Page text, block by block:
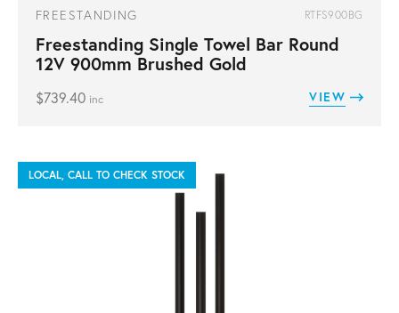
FREESTANDING RTFS900BG
Freestanding Single Towel Bar Round
12V 900mm Brushed Gold
$739.40 inc VIEW
LOCAL, CALL TO CHECK STOCK